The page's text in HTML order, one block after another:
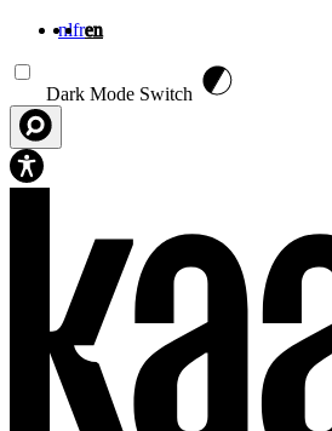
nlfren
Dark Mode Switch